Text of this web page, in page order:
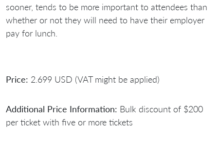
sooner, tends to be more important to attendees than
whether or not they will need to have their employer
pay for lunch.
Price: 2.699 USD (VAT might be applied)
Additional Price Information: Bulk discount of $200
per ticket with five or more tickets